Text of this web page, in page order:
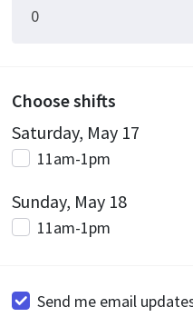
Choose shifts
Saturday, May 17
11am-1pm
Sunday, May 18
11am-1pm
Send me email